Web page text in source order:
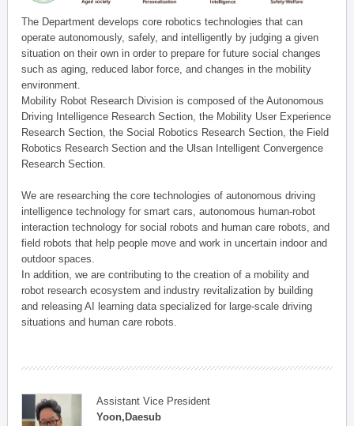
The Department develops core robotics technologies that can
operate autonomously, safely, and intelligently by judging a given
situation on their own in order to prepare for future social changes
such as aging, reduced labor force, and changes in the mobility
environment.
Mobility Robot Research Division is composed of the Autonomous
Driving Intelligence Research Section, the Mobility User Experience
Research Section, the Social Robotics Research Section, the Field
Robotics Research Section and the Ulsan Intelligent Convergence
Research Section.
We are researching the core technologies of autonomous driving
intelligence technology for smart cars, autonomous human-robot
interaction technology for social robots and human care robots, and
field robots that help people move and work in uncertain indoor and
outdoor spaces.
In addition, we are contributing to the creation of a mobility and
robot research ecosystem and industry revitalization by building
and releasing AI learning data specialized for large-scale driving
situations and human care robots.
Assistant Vice President
Yoon,Daesub